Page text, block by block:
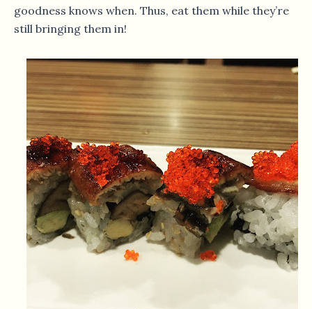
goodness knows when. Thus, eat them while they’re
still bringing them in!